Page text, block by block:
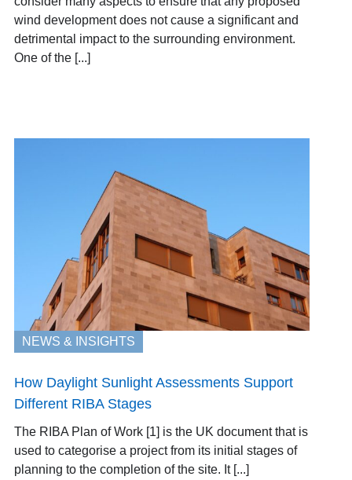
wind development does not cause a significant and
detrimental impact to the surrounding environment.
One of the [...]
NEWS & INSIGHTS
How Daylight Sunlight Assessments Support
Different RIBA Stages
The RIBA Plan of Work [1] is the UK document that is
used to categorise a project from its initial stages of
planning to the completion of the site. It [...]